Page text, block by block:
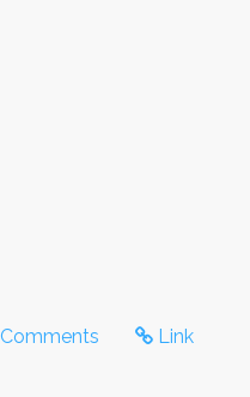
Comments Link